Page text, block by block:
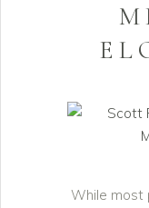
While most